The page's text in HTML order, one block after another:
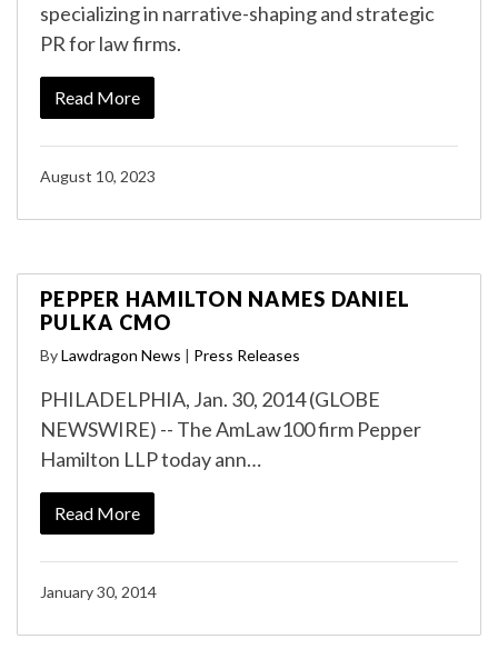
specializing in narrative-shaping and strategic
PR for law firms.
Read More
August 10, 2023
PEPPER HAMILTON NAMES DANIEL
PULKA CMO
ByLawdragon News | Press Releases
PHILADELPHIA, Jan. 30, 2014 (GLOBE
NEWSWIRE) -- The AmLaw100 firm Pepper
Hamilton LLP today ann…
Read More
January 30, 2014